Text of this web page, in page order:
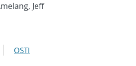
Jeff
OSTI